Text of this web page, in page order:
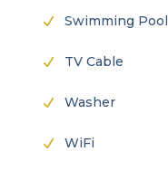
N Swimming Pool
N TV Cable
N Washer
N WiFi